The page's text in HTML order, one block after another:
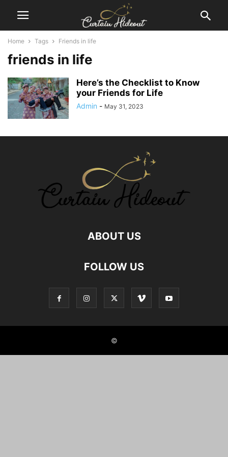
Home Tags Friends in life
friends in life
Here’s the Checklist to Know
your Friends for Life
Admin - May 31, 2023
ABOUT US
FOLLOW US
©